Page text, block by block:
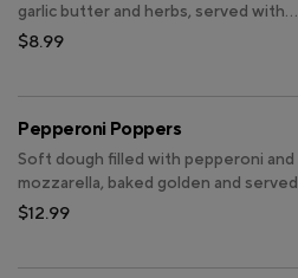
garlic butter and herbs, served with
marinara
$8.99
Pepperoni Poppers
Soft dough filled with pepperoni and
mozzarella, baked golden and served
with marinara or ranch.
$12.99